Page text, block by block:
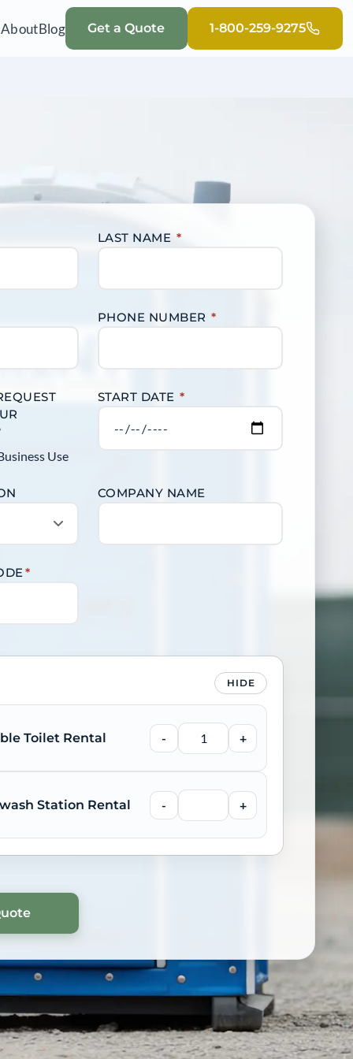
AboutBlog Get a Quote 1-800-259-9275
LAST NAME *
PHONE NUMBER *
Use
START DATE *
COMPANY NAME
*
HIDE
Toilet Rental - +
Station Rental - +